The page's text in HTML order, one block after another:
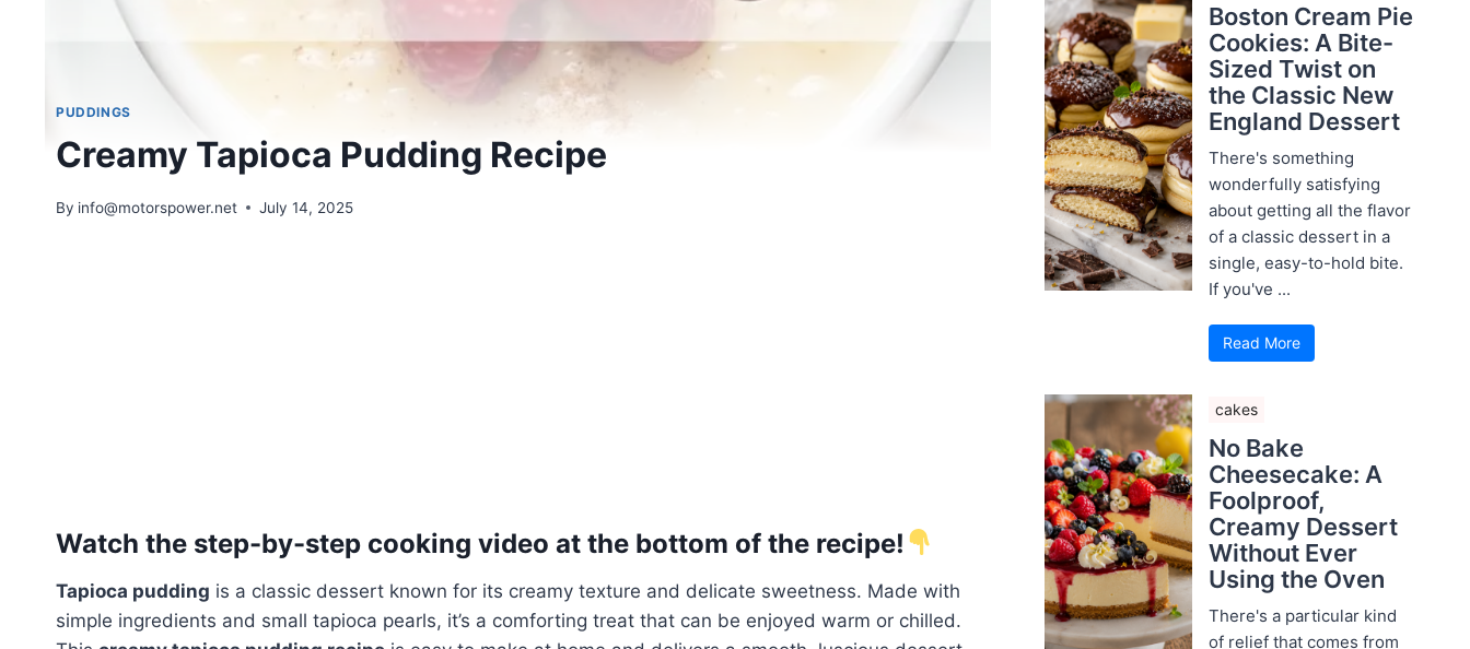
PUDDINGS
Creamy Tapioca Pudding Recipe
By info@motorspower.net July 14, 2025
Watch the step-by-step cooking video at the bottom of the recipe!
Tapioca pudding is a classic dessert known for its creamy texture and delicate sweetness. Made with
simple ingredients and small tapioca pearls, it’s a comforting treat that can be enjoyed warm or chilled.
Boston Cream Pie
Cookies: A Bite-
Sized Twist on
the Classic New
England Dessert
There's something
wonderfully satisfying
about getting all the flavor
of a classic dessert in a
single, easy-to-hold bite.
If you've ...
Read More
cakes
No Bake
Cheesecake: A
Foolproof,
Creamy Dessert
Without Ever
Using the Oven
There's a particular kind
of relief that comes from